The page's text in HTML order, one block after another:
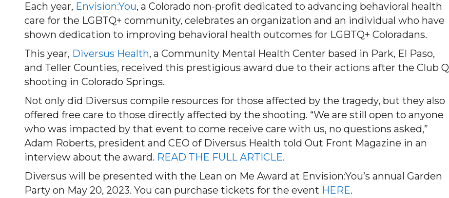
Each year, Envision:You, a Colorado non-profit dedicated to advancing behavioral health
care for the LGBTQ+ community, celebrates an organization and an individual who have
shown dedication to improving behavioral health outcomes for LGBTQ+ Coloradans.
This year, Diversus Health, a Community Mental Health Center based in Park, El Paso,
and Teller Counties, received this prestigious award due to their actions after the Club Q
shooting in Colorado Springs.
Not only did Diversus compile resources for those affected by the tragedy, but they also
offered free care to those directly affected by the shooting. “We are still open to anyone
who was impacted by that event to come receive care with us, no questions asked,”
Adam Roberts, president and CEO of Diversus Health told Out Front Magazine in an
interview about the award. READ THE FULL ARTICLE.
Diversus will be presented with the Lean on Me Award at Envision:You’s annual Garden
Party on May 20, 2023. You can purchase tickets for the event HERE.